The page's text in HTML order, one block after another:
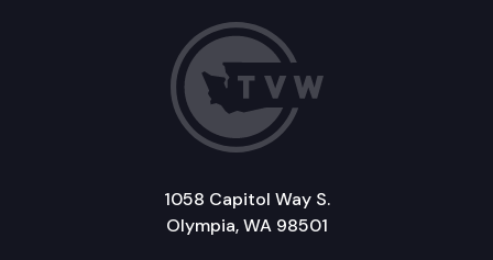
1058 Capitol Way S.
Olympia, WA 98501